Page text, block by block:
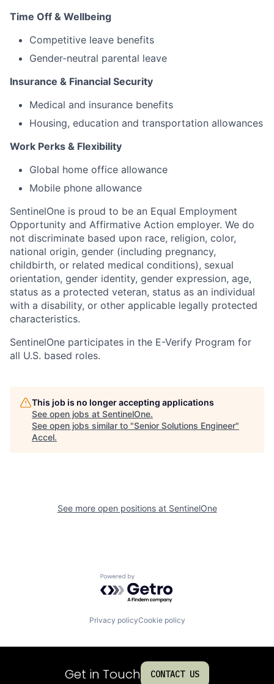
Time Off & Wellbeing
Competitive leave benefits
Gender-neutral parental leave
Insurance & Financial Security
Medical and insurance benefits
Housing, education and transportation allowances
Work Perks & Flexibility
Global home office allowance
Mobile phone allowance
SentinelOne is proud to be an Equal Employment
Opportunity and Affirmative Action employer. We do
not discriminate based upon race, religion, color,
national origin, gender (including pregnancy,
childbirth, or related medical conditions), sexual
orientation, gender identity, gender expression, age,
status as a protected veteran, status as an individual
with a disability, or other applicable legally protected
characteristics.
SentinelOne participates in the E-Verify Program for
all U.S. based roles.
This job is no longer accepting applications
See open jobs at SentinelOne.
See open jobs similar to "Senior Solutions Engineer"
Accel.
See more open positions at SentinelOne
Powered by Getro.com
Privacy policyCookie policy
Get in Touch CONTACT US